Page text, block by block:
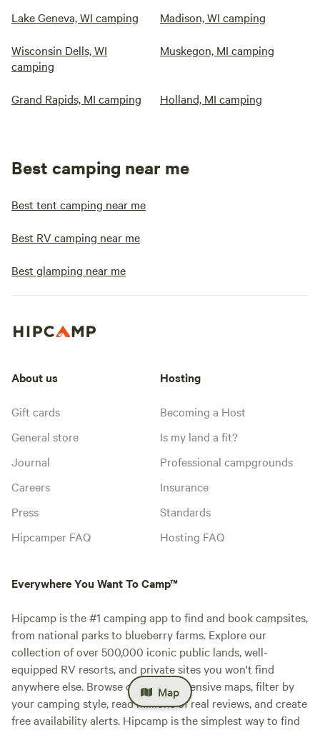
Lake Geneva, WI camping Madison, WI camping
Wisconsin Dells, WI
camping
Muskegon, MI camping
Grand Rapids, MI camping Holland, MI camping
Best camping near me
Best tent camping near me
Best RV camping near me
Best glamping near me
Map
About us
Gift cards
General store
Journal
Careers
Press
Hipcamper FAQ
Hosting
Becoming a Host
Is my land a fit?
Professional campgrounds
Insurance
Standards
Hosting FAQ
Everywhere You Want To Camp™
Hipcamp is the #1 camping app to find and book campsites,
from national parks to blueberry farms. Explore our
collection of over 500,000 iconic public lands, well-
equipped RV resorts, and private sites you won't find
anywhere else. Browse our comprehensive maps, filter by
your camping style, read millions of real reviews, and create
free availability alerts. Hipcamp is the simplest way to find